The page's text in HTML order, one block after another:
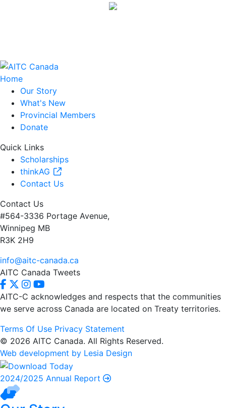
Home
Our Story
What's New
Provincial Members
Donate
Quick Links
Scholarships
thinkAG
Contact Us
Contact Us
#564-3336 Portage Avenue,
Winnipeg MB
R3K 2H9
info@aitc-canada.ca
AITC Canada Tweets
AITC-C acknowledges and respects that the communities
we serve across Canada are located on Treaty territories.
Terms Of Use Privacy Statement
© 2026 AITC Canada. All Rights Reserved.
Web development by Lesia Design
2024/2025 Annual Report